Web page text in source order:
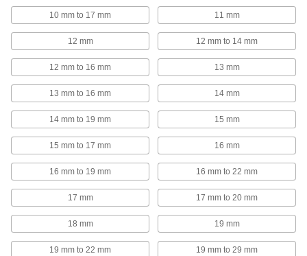
5 products
Grounding Clamps
Attach grounding wire to equipment to ground
Wire Splices, Connectors, and Taps
65 products
Wire Splice Covers
Seal out dust and moisture to protect electrical
3 products
10 mm to 17 mm 11 mm
12 mm 12 mm to 14 mm
12 mm to 16 mm 13 mm
13 mm to 16 mm 14 mm
14 mm to 19 mm 15 mm
15 mm to 17 mm 16 mm
16 mm to 19 mm 16 mm to 22 mm
17 mm 17 mm to 20 mm
18 mm 19 mm
19 mm to 22 mm 19 mm to 29 mm